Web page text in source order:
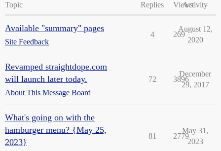
Topic Replies ViewsActivity
Available "summary" pages
Site Feedback
4 269
August 12,
2020
Revamped straightdope.com
will launch later today.
About This Message Board
72 3896
December
29, 2017
What's going on with the
hamburger menu? {May 25,
2023}
81 2779
May 31,
2023